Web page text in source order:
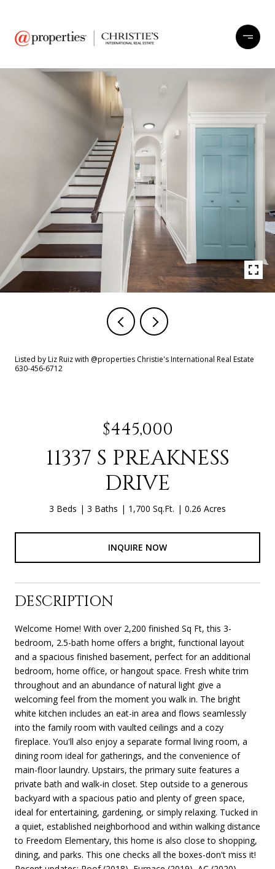
Listed by Liz Ruiz with @properties Christie's International Real Estate
630-456-6712
$445,000
11337 S PREAKNESS
DRIVE
3 Beds 3 Baths 1,700 Sq.Ft. 0.26 Acres
INQUIRE NOW
DESCRIPTION
Welcome Home! With over 2,200 finished Sq Ft, this 3-
bedroom, 2.5-bath home offers a bright, functional layout
and a spacious finished basement, perfect for an additional
bedroom, home office, or hangout space. Fresh white trim
throughout and an abundance of natural light give a
welcoming feel from the moment you walk in. The bright
white kitchen includes an eat-in area and flows seamlessly
into the family room with vaulted ceilings and a cozy
fireplace. You'll also enjoy a separate formal living room, a
dining room ideal for gatherings, and the convenience of
main-floor laundry. Upstairs, the primary suite features a
private bath and walk-in closet. Step outside to a generous
backyard with a spacious patio and plenty of green space,
ideal for entertaining, gardening, or simply relaxing. Tucked in
a quiet, established neighborhood and within walking distance
to Freedom Elementary, this home is also close to shopping,
dining, and parks. This one checks all the boxes-don't miss it!